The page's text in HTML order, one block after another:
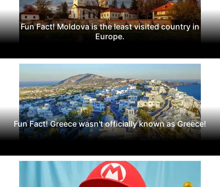
Fun Fact! Moldova is the least visited country in
Europe.
Fun Fact! Greece wasn't officially known as Greece!